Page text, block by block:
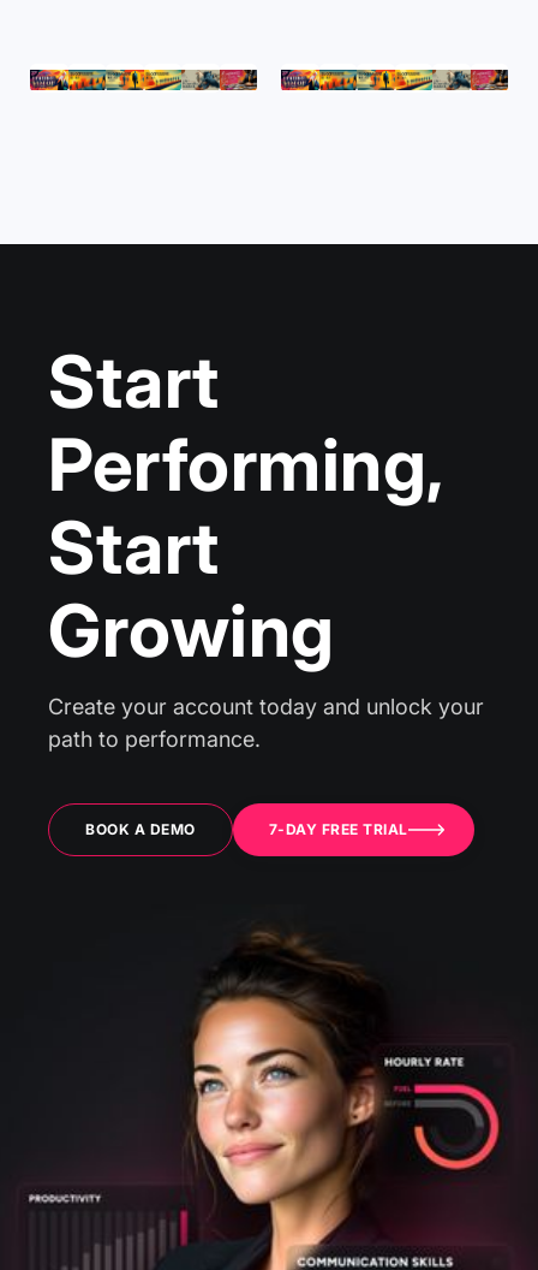
Start
Performing,
Start
Growing
Create your account today and unlock your
path to performance.
BOOK A DEMO 7-DAY FREE TRIAL